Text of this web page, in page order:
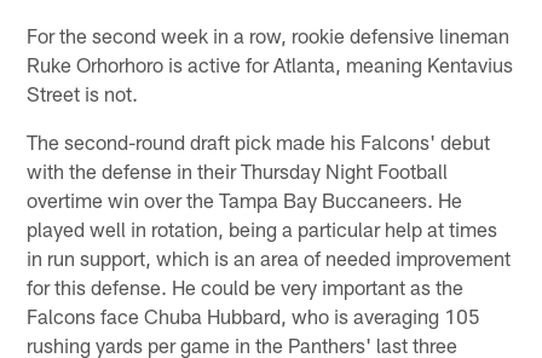
For the second week in a row, rookie defensive lineman
Ruke Orhorhoro is active for Atlanta, meaning Kentavius
Street is not.
The second-round draft pick made his Falcons' debut
with the defense in their Thursday Night Football
overtime win over the Tampa Bay Buccaneers. He
played well in rotation, being a particular help at times
in run support, which is an area of needed improvement
for this defense. He could be very important as the
Falcons face Chuba Hubbard, who is averaging 105
rushing yards per game in the Panthers' last three